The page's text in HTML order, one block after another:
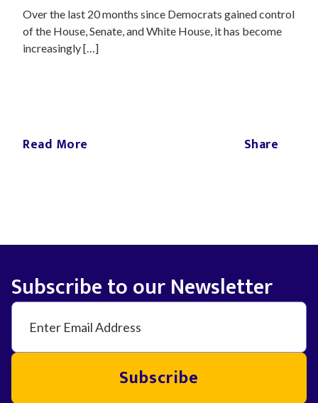
Over the last 20 months since Democrats gained control
of the House, Senate, and White House, it has become
increasingly […]
Read More Share
Subscribe to our Newsletter
Subscribe